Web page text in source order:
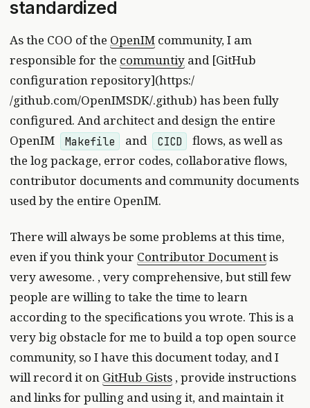
standardized
As the COO of the OpenIM community, I am
responsible for the communtiy and [GitHub
configuration repository](https:/
/github.com/OpenIMSDK/.github) has been fully
configured. And architect and design the entire
OpenIM
Makefile and CICD
flows, as well as
the log package, error codes, collaborative flows,
contributor documents and community documents
used by the entire OpenIM.
There will always be some problems at this time,
even if you think your Contributor Documentis
very awesome. , very comprehensive, but still few
people are willing to take the time to learn
according to the specifications you wrote. This is a
very big obstacle for me to build a top open source
community, so I have this document today, and I
will record it on GitHub Gists , provide instructions
and links for pulling and using it, and maintain it